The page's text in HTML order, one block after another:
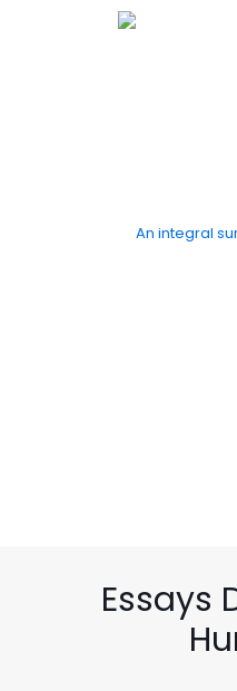
Essays